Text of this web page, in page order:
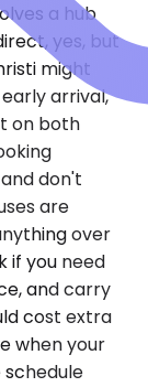
a hub
yes, but
might
arrival,
on both
don't
are
over
if you need
and carry
cost extra
when your